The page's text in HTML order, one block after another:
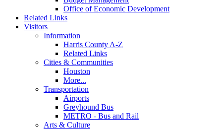
Office of Economic Development
Related Links
Visitors
Information
Harris County A-Z
Related Links
Cities & Communities
Houston
More...
Transportation
Airports
Greyhound Bus
METRO - Bus and Rail
Arts & Culture